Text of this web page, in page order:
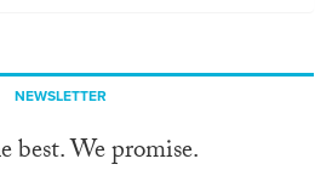
NEWSLETTER
best. We promise.